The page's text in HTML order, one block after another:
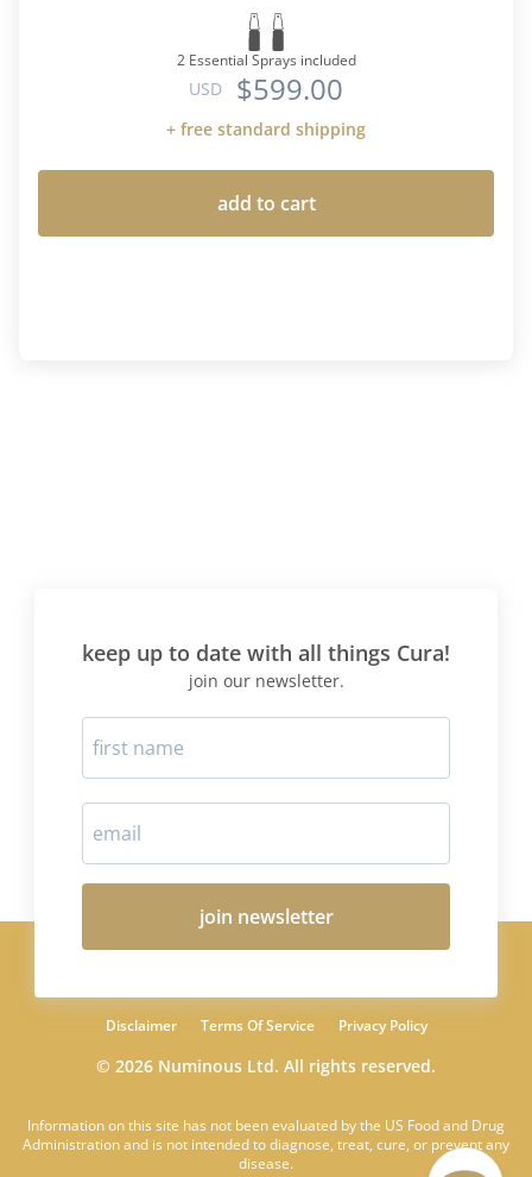
2 Essential Sprays included
USD $599.00
+ free standard shipping
add to cart
keep up to date with all things Cura!
join our newsletter.
join newsletter
Disclaimer Terms Of Service Privacy Policy
© 2026 Numinous Ltd. All rights reserved.
Information on this site has not been evaluated by the US Food and Drug
Administration and is not intended to diagnose, treat, cure, or prevent any
disease.